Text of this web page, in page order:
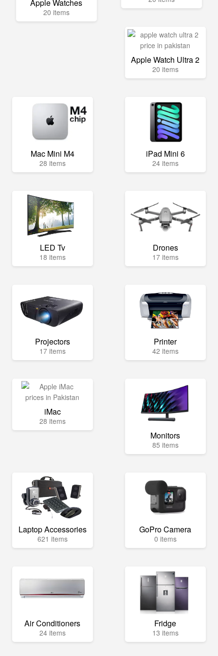
Apple Watches
20 items
Apple Watch Ultra 2
20 items
Mac Mini M4
28 items
iPad Mini 6
24 items
LED Tv
18 items
Drones
17 items
Projectors
17 items
Printer
42 items
iMac
28 items
Monitors
85 items
Laptop Accessories
621 items
GoPro Camera
0 items
Air Conditioners
24 items
Fridge
13 items